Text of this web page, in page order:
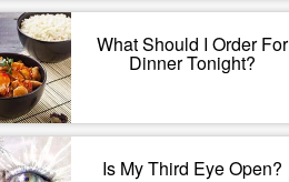
What Should I Order For
Dinner Tonight?
Is My Third Eye Open?